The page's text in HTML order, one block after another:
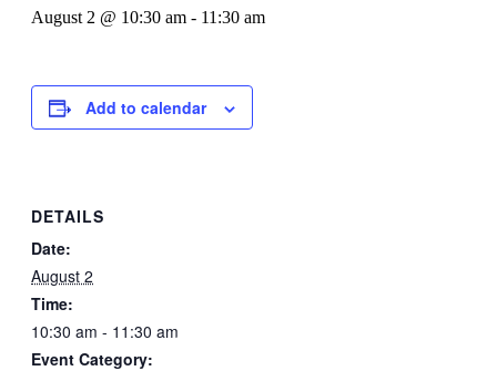
August 2 @ 10:30 am - 11:30 am
Add to calendar
DETAILS
Date:
August 2
Time:
10:30 am - 11:30 am
Event Category: